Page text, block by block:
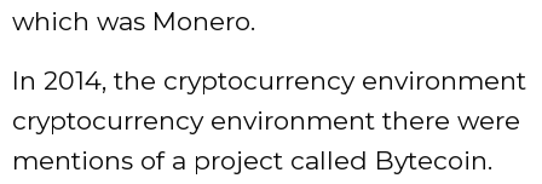
which was Monero.
In 2014, the cryptocurrency environment
cryptocurrency environment there were
mentions of a project called Bytecoin.